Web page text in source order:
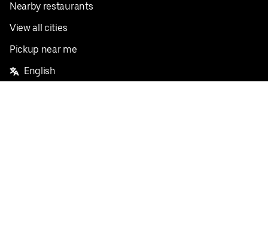
Nearby restaurants
View all cities
Pickup near me
English